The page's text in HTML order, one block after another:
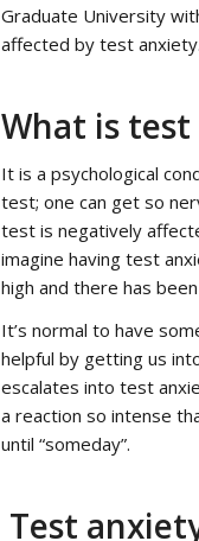
Graduate University
affected by test anxiety.
What is
It is a psychological
test; one can get so
test is negatively
imagine having test
high and there has
It’s normal to have
helpful by getting us
escalates into test
a reaction so intense
until “someday”.
Test